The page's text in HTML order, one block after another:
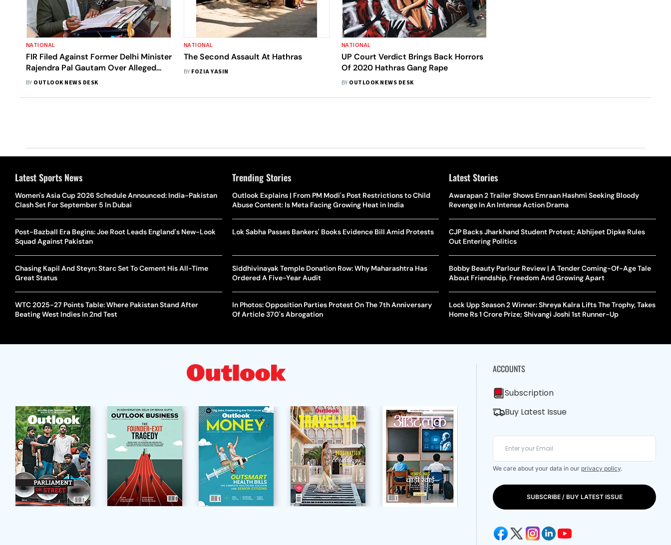
NATIONAL
FIR Filed Against Former Delhi Minister
Rajendra Pal Gautam Over Alleged
False Claims
BY OUTLOOK NEWS DESK
NATIONAL
The Second Assault At Hathras
BY FOZIA YASIN
NATIONAL
UP Court Verdict Brings Back Horrors
Of 2020 Hathras Gang Rape
BY OUTLOOK NEWS DESK
Latest Sports News
Women's Asia Cup 2026 Schedule Announced: India-Pakistan
Clash Set For September 5 In Dubai
Post-Bazball Era Begins: Joe Root Leads England's New-Look
Squad Against Pakistan
Chasing Kapil And Steyn: Starc Set To Cement His All-Time
Great Status
WTC 2025-27 Points Table: Where Pakistan Stand After
Beating West Indies In 2nd Test
Trending Stories
Outlook Explains | From PM Modi's Post Restrictions to Child
Abuse Content: Is Meta Facing Growing Heat in India
Lok Sabha Passes Bankers' Books Evidence Bill Amid Protests
Siddhivinayak Temple Donation Row: Why Maharashtra Has
Ordered A Five-Year Audit
In Photos: Opposition Parties Protest On The 7th Anniversary
Of Article 370's Abrogation
Latest Stories
Awarapan 2 Trailer Shows Emraan Hashmi Seeking Bloody
Revenge In An Intense Action Drama
CJP Backs Jharkhand Student Protest; Abhijeet Dipke Rules
Out Entering Politics
Bobby Beauty Parlour Review | A Tender Coming-Of-Age Tale
About Friendship, Freedom And Growing Apart
Lock Upp Season 2 Winner: Shreya Kalra Lifts The Trophy, Takes
Home Rs 1 Crore Prize; Shivangi Joshi 1st Runner-Up
ACCOUNTS
Subscription
Buy Latest Issue
We care about your data in our privacy policy.
SUBSCRIBE / BUY LATEST ISSUE